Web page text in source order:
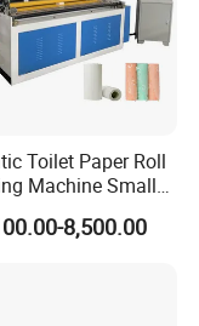
of the
tube, and
customized
Toilet Paper Roll
Machine Small
Paper Making
8,500.00